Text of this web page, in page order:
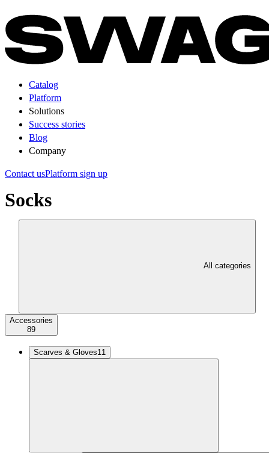
Catalog
Platform
Solutions
Success stories
Blog
Company
Contact usPlatform sign up
Socks
All categories
Accessories
89
Scarves & Gloves11